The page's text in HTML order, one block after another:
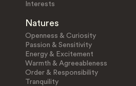
Interests
Natures
Openness & Curiosity
Passion & Sensitivity
Energy & Excitement
Warmth & Agreeableness
Order & Responsibility
Tranquility